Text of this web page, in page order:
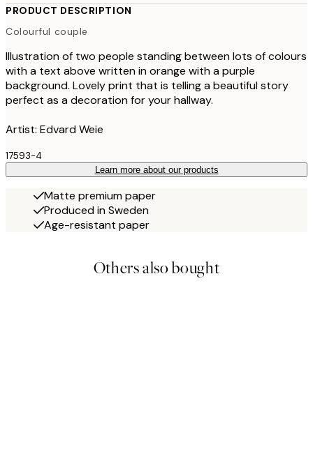
PRODUCT DESCRIPTION
Colourful couple
Illustration of two people standing between lots of colours
with a text above written in orange with a purple
background. Lovely print that is telling a beautiful story
perfect as a decoration for your hallway.
Artist: Edvard Weie
17593-4
Learn more about our products
Matte premium paper
Produced in Sweden
Age-resistant paper
Others also bought